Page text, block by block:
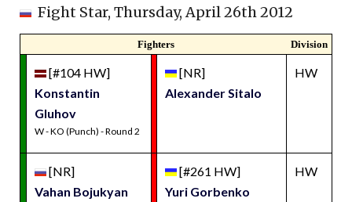
Fight Star, Thursday, April 26th 2012
Fighters Division
[#104 HW]
Konstantin
Gluhov
W - KO (Punch) - Round 2
[NR]
Alexander Sitalo
HW
[NR]
Vahan Bojukyan
[#261 HW]
Yuri Gorbenko
HW